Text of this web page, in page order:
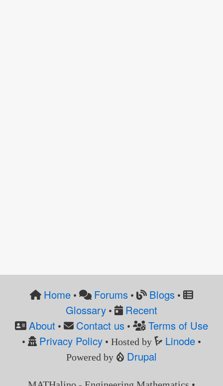
Home• Forums • Blogs•
Glossary•
Recent
About • Contact us • Terms of Use
• Privacy Policy• Hosted by Linode •
Powered by
Drupal